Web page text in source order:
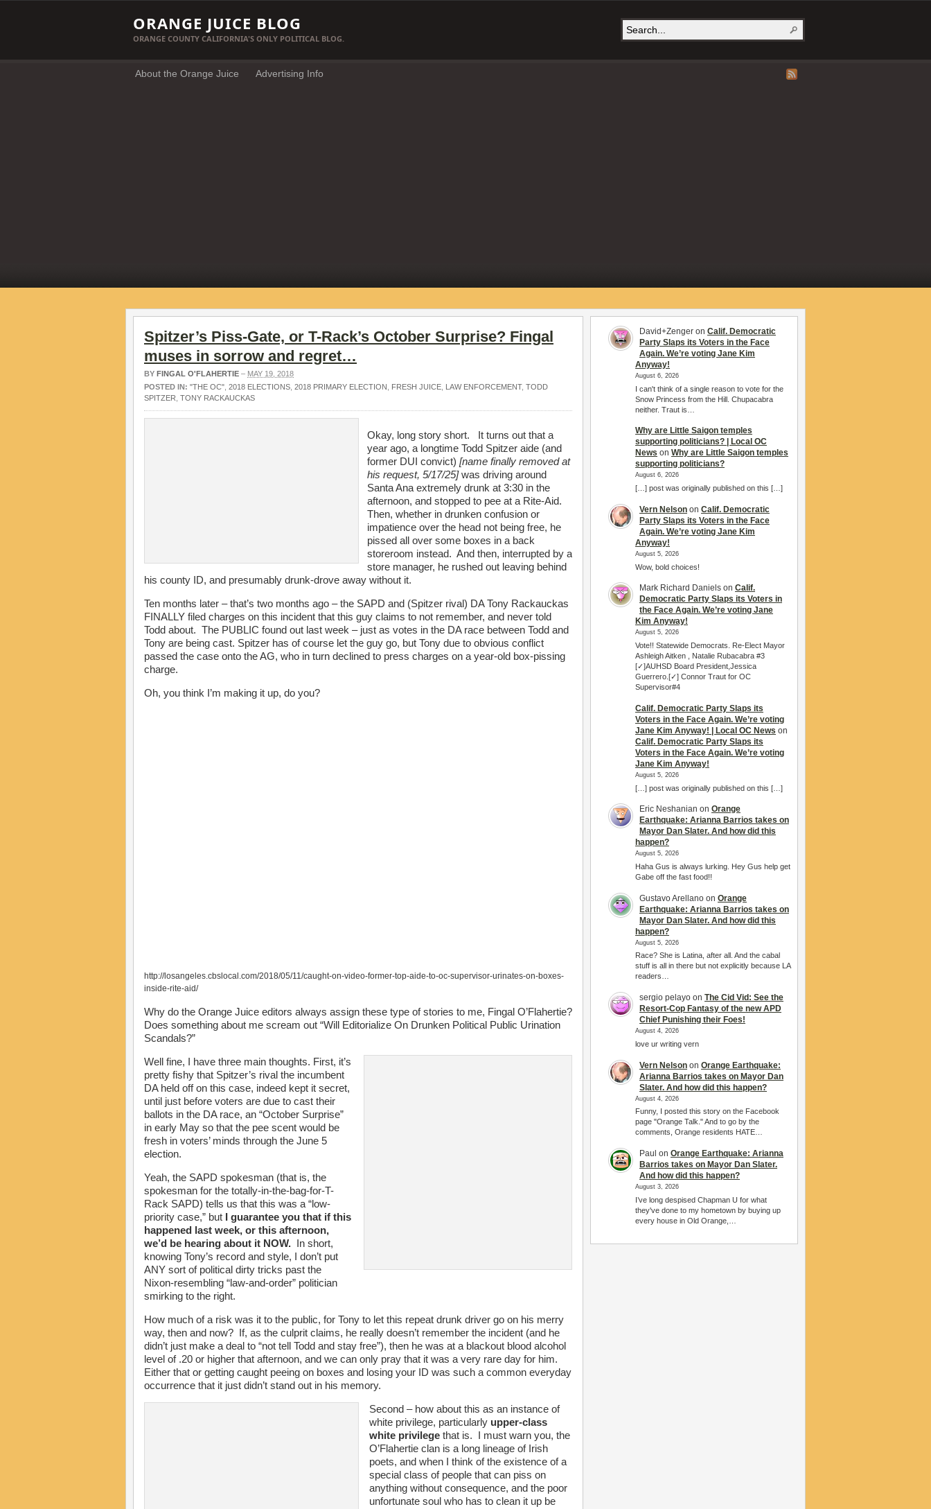
ORANGE JUICE BLOG
ORANGE COUNTY CALIFORNIA'S ONLY POLITICAL BLOG.
About the Orange Juice Advertising Info
Spitzer’s Piss-Gate, or T-Rack’s October Surprise? Fingal
muses in sorrow and regret…
BY FINGAL O'FLAHERTIE – MAY 19, 2018
POSTED IN: "THE OC" 2018 ELECTIONS 2018 PRIMARY ELECTION FRESH JUICE LAW ENFORCEMENT, TODD
SPITZER TONY RACKAUCKAS
Okay, long story short. It turns out that a
year ago, a longtime Todd Spitzer aide (and
former DUI convict) [name finally removed at
his request, 5/17/25]was driving around
Santa Ana extremely drunk at 3:30 in the
afternoon, and stopped to pee at a Rite-Aid.
Then, whether in drunken confusion or
impatience over the head not being free, he
pissed all over some boxes in a back
storeroom instead. And then, interrupted by a
store manager, he rushed out leaving behind
his county ID, and presumably drunk-drove away without it.
Ten months later – that’s two months ago – the SAPD and (Spitzer rival) DA Tony Rackauckas
FINALLY filed charges on this incident that this guy claims to not remember, and never told
Todd about. The PUBLIC found out last week – just as votes in the DA race between Todd and
Tony are being cast. Spitzer has of course let the guy go, but Tony due to obvious conflict
passed the case onto the AG, who in turn declined to press charges on a year-old box-pissing
charge.
Oh, you think I’m making it up, do you?
http://losangeles.cbslocal.com/2018/05/11/caught-on-video-former-top-aide-to-oc-supervisor-urinates-on-boxes-
inside-rite-aid/
Why do the Orange Juice editors always assign these type of stories to me, Fingal O’Flahertie?
Does something about me scream out “Will Editorialize On Drunken Political Public Urination
Scandals?”
Well fine, I have three main thoughts. First, it’s
pretty fishy that Spitzer’s rival the incumbent
DA held off on this case, indeed kept it secret,
until just before voters are due to cast their
ballots in the DA race, an “October Surprise”
in early May so that the pee scent would be
fresh in voters’ minds through the June 5
election.
Yeah, the SAPD spokesman (that is, the
spokesman for the totally-in-the-bag-for-T-
Rack SAPD) tells us that this was a “low-
priority case,” but I guarantee you that if this
happened last week, or this afternoon,
we’d be hearing about it NOW. In short,
knowing Tony’s record and style, I don’t put
ANY sort of political dirty tricks past the
Nixon-resembling “law-and-order” politician
smirking to the right.
How much of a risk was it to the public, for Tony to let this repeat drunk driver go on his merry
way, then and now? If, as the culprit claims, he really doesn’t remember the incident (and he
didn’t just make a deal to “not tell Todd and stay free”), then he was at a blackout blood alcohol
level of .20 or higher that afternoon, and we can only pray that it was a very rare day for him.
Either that or getting caught peeing on boxes and losing your ID was such a common everyday
occurrence that it just didn’t stand out in his memory.
Second – how about this as an instance of
white privilege, particularly upper-class
white privilege that is. I must warn you, the
O’Flahertie clan is a long lineage of Irish
poets, and when I think of the existence of a
special class of people that can piss on
anything without consequence, and the poor
unfortunate soul who has to clean it up be
David+Zenger on Calif. Democratic
Party Slaps its Voters in the Face
Again. We’re voting Jane Kim
Anyway!
August 6, 2026
I can't think of a single reason to vote for the
Snow Princess from the Hill. Chupacabra
neither. Traut is…
Why are Little Saigon temples
supporting politicians? | Local OC
News on Why are Little Saigon temples
supporting politicians?
August 6, 2026
[…] post was originally published on this […]
Vern Nelson on Calif. Democratic
Party Slaps its Voters in the Face
Again. We’re voting Jane Kim
Anyway!
August 5, 2026
Wow, bold choices!
Mark Richard Daniels on Calif.
Democratic Party Slaps its Voters in
the Face Again. We’re voting Jane
Kim Anyway!
August 5, 2026
Vote!! Statewide Democrats. Re-Elect Mayor
Ashleigh Aitken , Natalie Rubacabra #3
[✓]AUHSD Board President,Jessica
Guerrero.[✓] Connor Traut for OC
Supervisor#4
Calif. Democratic Party Slaps its
Voters in the Face Again. We’re voting
Jane Kim Anyway! | Local OC News on
Calif. Democratic Party Slaps its
Voters in the Face Again. We’re voting
Jane Kim Anyway!
August 5, 2026
[…] post was originally published on this […]
Eric Neshanian on Orange
Earthquake: Arianna Barrios takes on
Mayor Dan Slater. And how did this
happen?
August 5, 2026
Haha Gus is always lurking. Hey Gus help get
Gabe off the fast food!!
Gustavo Arellano on Orange
Earthquake: Arianna Barrios takes on
Mayor Dan Slater. And how did this
happen?
August 5, 2026
Race? She is Latina, after all. And the cabal
stuff is all in there but not explicitly because LA
readers…
sergio pelayo on The Cid Vid: See the
Resort-Cop Fantasy of the new APD
Chief Punishing their Foes!
August 4, 2026
love ur writing vern
Vern Nelson on Orange Earthquake:
Arianna Barrios takes on Mayor Dan
Slater. And how did this happen?
August 4, 2026
Funny, I posted this story on the Facebook
page "Orange Talk." And to go by the
comments, Orange residents HATE…
Paul on Orange Earthquake: Arianna
Barrios takes on Mayor Dan Slater.
And how did this happen?
August 3, 2026
I’ve long despised Chapman U for what
they've done to my hometown by buying up
every house in Old Orange,…